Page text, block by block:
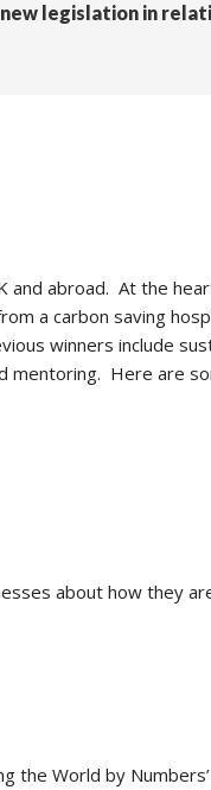
legislation in
abroad. At the
a carbon saving
winners include
mentoring. Here are
about how they
the World by Numbers’